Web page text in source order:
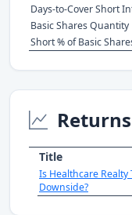
Days-to-Cover Short
Basic Shares Quantity
Short % of Basic
Title
Is Healthcare
Downside?